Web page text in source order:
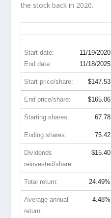
the stock back in 2020.
Start date: 11/19/2020
End date: 11/18/2025
Start price/share: $147.53
End price/share: $165.06
Starting shares: 67.78
Ending shares: 75.42
Dividends
reinvested/share:
$15.40
Total return: 24.49%
Average annual
return:
4.48%